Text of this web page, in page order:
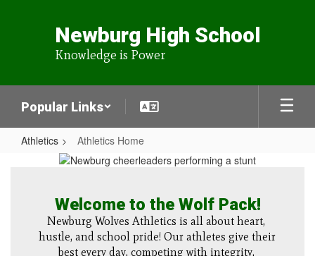
Newburg High School
Knowledge is Power
Popular Links
Athletics Athletics Home
Athletics
Welcome to the Wolf Pack!
Newburg Wolves Athletics is all about heart,
hustle, and school pride! Our athletes give their
best every day, competing with integrity,